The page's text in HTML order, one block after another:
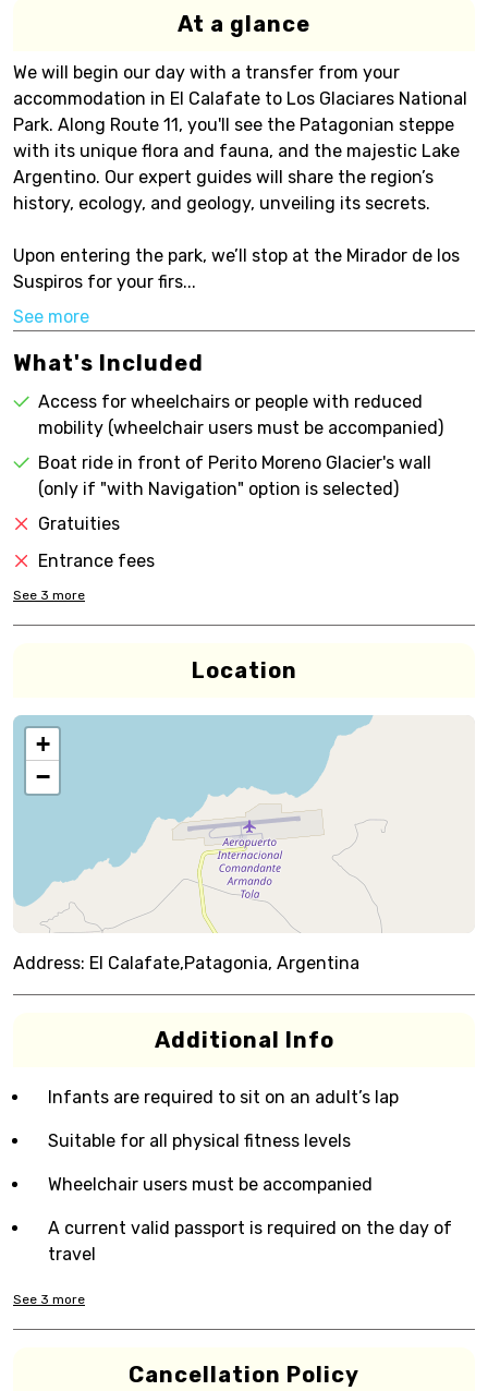
At a glance
We will begin our day with a transfer from your
accommodation in El Calafate to Los Glaciares National
Park. Along Route 11, you'll see the Patagonian steppe
with its unique flora and fauna, and the majestic Lake
Argentino. Our expert guides will share the region’s
history, ecology, and geology, unveiling its secrets.
Upon entering the park, we’ll stop at the Mirador de los
Suspiros for your firs...
See more
What's Included
Access for wheelchairs or people with reduced
mobility (wheelchair users must be accompanied)
Boat ride in front of Perito Moreno Glacier's wall
(only if "with Navigation" option is selected)
Gratuities
Entrance fees
See 3 more
Location
+
−
Address: El Calafate,Patagonia, Argentina
Additional Info
Infants are required to sit on an adult’s lap
Suitable for all physical fitness levels
Wheelchair users must be accompanied
A current valid passport is required on the day of
travel
See 3 more
Cancellation Policy